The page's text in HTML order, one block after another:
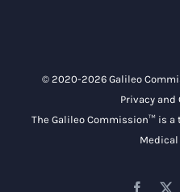
© 2020-2026 Galileo
Privacy and
The Galileo Commission™ is a